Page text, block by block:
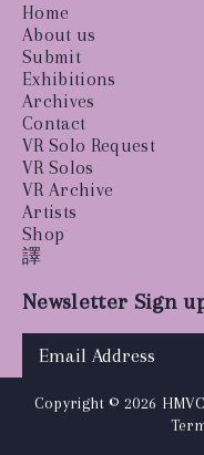
Home
About us
Submit
Exhibitions
Archives
Contact
VR Solo Request
VR Solos
VR Archive
Artists
Shop
譯
Newsletter Sign
Copyright © 2026